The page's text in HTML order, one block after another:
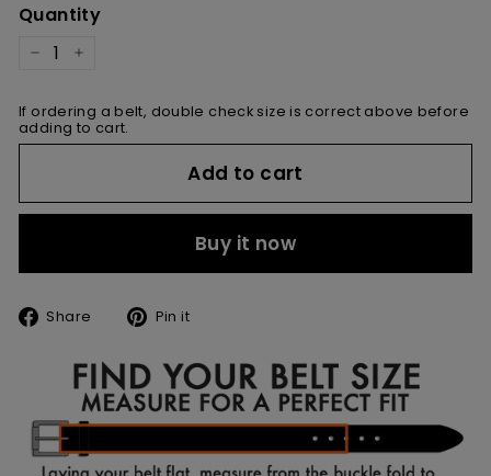
Quantity
If ordering a belt, double check size is correct above before
adding to cart.
Add to cart
Buy it now
Share
SharePin it